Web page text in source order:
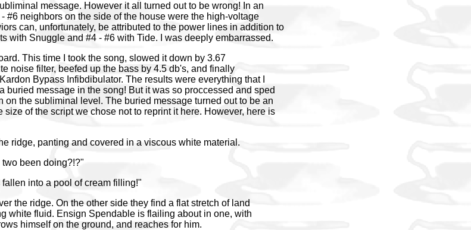
message. However it all turned out to be wrong! In an
#6 neighbors on the side of the house were the high-voltage
can, unfortunately, be attributed to the power lines in addition to
with Snuggle and #4 - #6 with Tide. I was deeply embarrassed.
This time I took the song, slowed it down by 3.67
noise filter, beefed up the bass by 4.5 db's, and finally
Bypass Infibdibulator. The results were everything that I
buried message in the song! But it was so proccessed and sped
on the subliminal level. The buried message turned out to be an
size of the script we chose not to reprint it here. However, here is
ridge, panting and covered in a viscous white material.
been doing?!?"
into a pool of cream filling!"
the ridge. On the other side they find a flat stretch of land
white fluid. Ensign Spendable is flailing about in one, with
himself on the ground, and reaches for him.